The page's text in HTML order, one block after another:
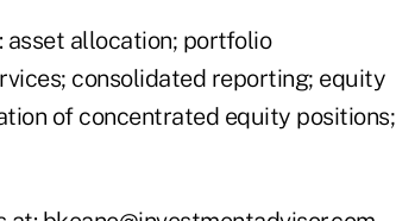
asset allocation; portfolio
consolidated reporting; equity
of concentrated equity positions;